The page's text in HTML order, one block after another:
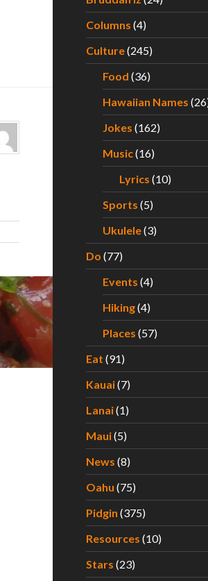
Columns (4)
Culture(245)
Food (36)
Hawaiian Names
Jokes (162)
Music(16)
Lyrics (10)
Sports (5)
Ukulele(3)
Do (77)
Events (4)
Hiking(4)
Places (57)
Eat (91)
Kauai(7)
Lanai(1)
Maui(5)
News (8)
Oahu (75)
Pidgin (375)
Resources (10)
Stars (23)